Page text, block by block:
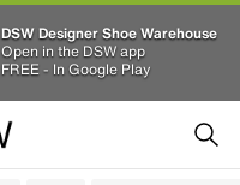
DSW Designer Shoe Warehouse
Open in the DSW app
FREE - In Google Play